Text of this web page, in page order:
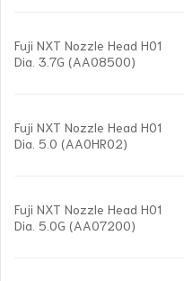
Fuji NXT Nozzle Head H01
Dia. 3.7G (AA08500)
Fuji NXT Nozzle Head H01
Dia. 5.0 (AA0HR02)
Fuji NXT Nozzle Head H01
Dia. 5.0G (AA07200)